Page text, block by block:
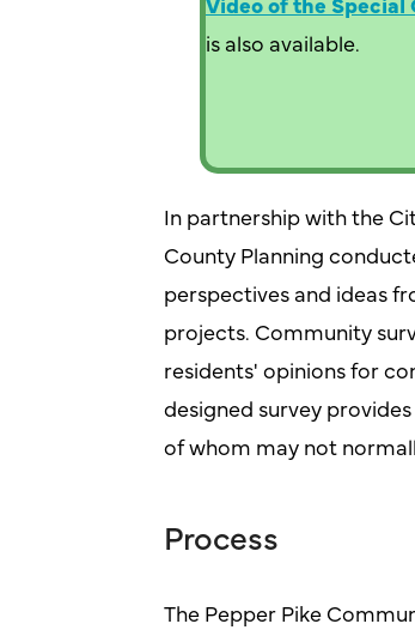
is also available.
In partnership with the
County Planning
perspectives and ideas
projects. Community
residents' opinions for
designed survey
of whom may not
Process
The Pepper Pike